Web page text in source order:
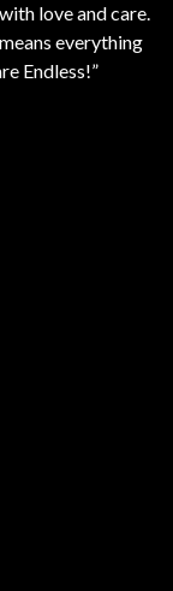
love and care.
everything
Endless!”